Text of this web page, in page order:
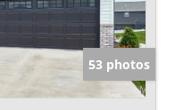
53 photos